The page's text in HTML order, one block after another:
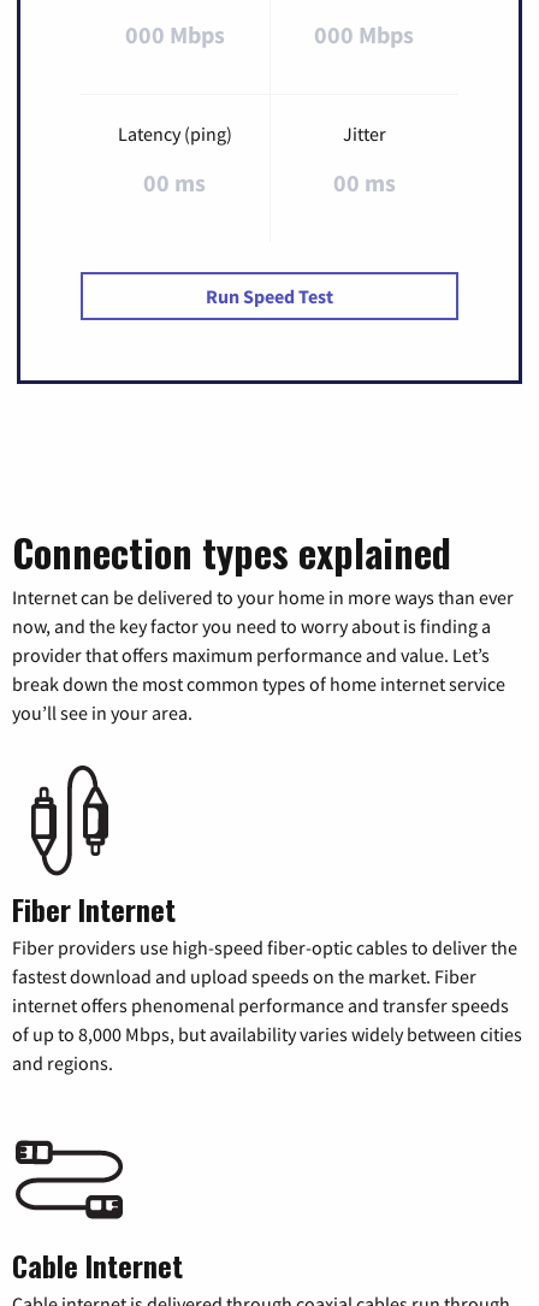
000 Mbps 000 Mbps
Latency (ping)
00 ms
Jitter
00 ms
Run Speed Test
Connection types explained
Internet can be delivered to your home in more ways than ever
now, and the key factor you need to worry about is finding a
provider that offers maximum performance and value. Let’s
break down the most common types of home internet service
you’ll see in your area.
Fiber Internet
Fiber providers use high-speed fiber-optic cables to deliver the
fastest download and upload speeds on the market. Fiber
internet offers phenomenal performance and transfer speeds
of up to 8,000 Mbps, but availability varies widely between cities
and regions.
Cable Internet